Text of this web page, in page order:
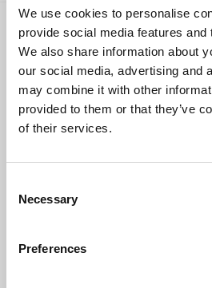
We use cookies to personalise
provide social media features and
We also share information about
our social media, advertising and
may combine it with other
provided to them or that they’ve
of their services.
Selection
Necessary
Preferences
Contact us
TOPIC
EMAIL